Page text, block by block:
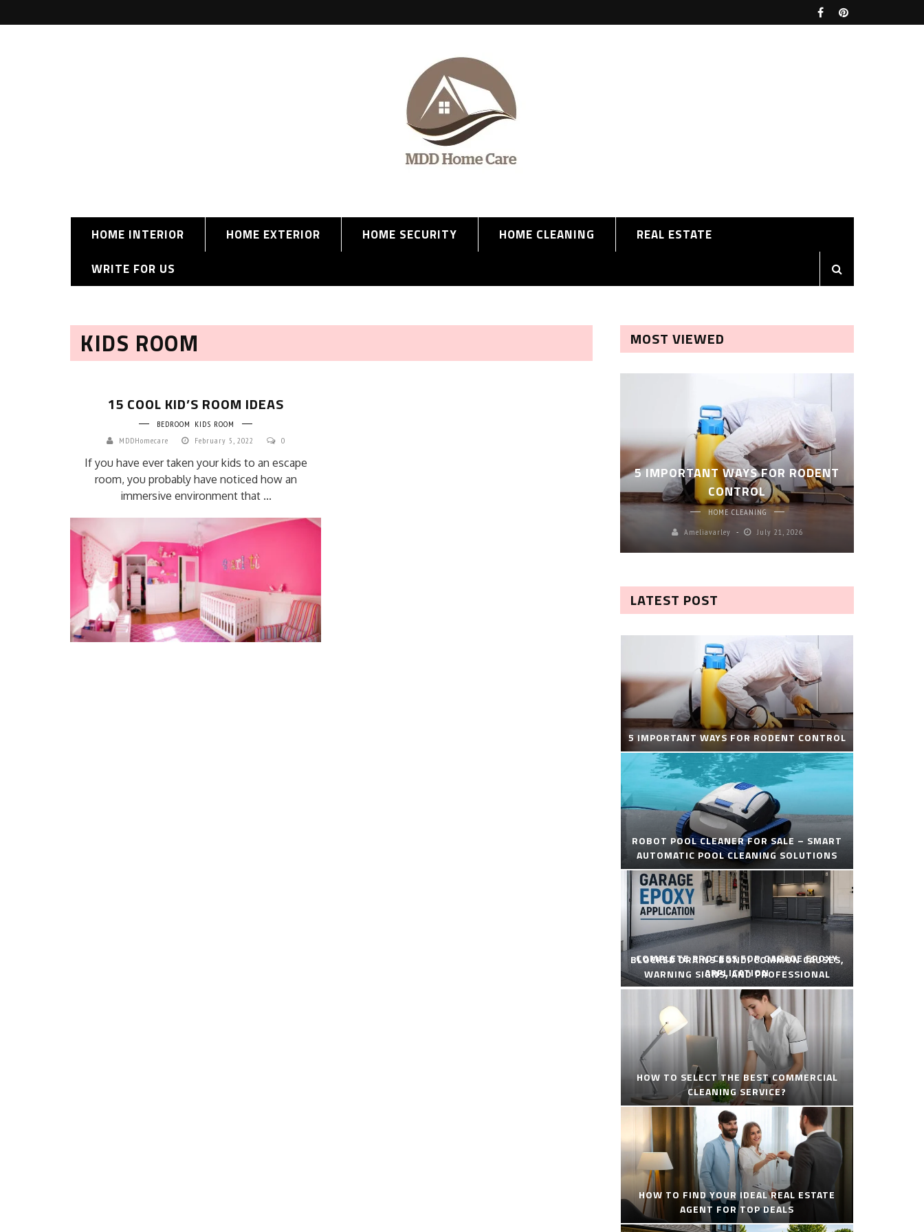
HOME INTERIOR HOME EXTERIOR HOME SECURITY HOME CLEANING
REAL ESTATE
WRITE FOR US
KIDS ROOM
15 COOL KID’S ROOM IDEAS
BEDROOM KIDS ROOM
MDDHomecare
February 5, 2022 0
If you have ever taken your kids to an escape
room, you probably have noticed how an
immersive environment that ...
MOST VIEWED
5 IMPORTANT WAYS FOR RODENT
CONTROL
HOME CLEANING
Ameliavarley
July 21, 2026
LATEST POST
5 IMPORTANT WAYS FOR RODENT CONTROL
ROBOT POOL CLEANER FOR SALE – SMART
AUTOMATIC POOL CLEANING SOLUTIONS
COMPLETE PROCESS FOR GARAGE EPOXY
APPLICATION
BLOCKED DRAINS BONDI COMMON CAUSES,
WARNING SIGNS, AND PROFESSIONAL
SOLUTIONS
HOW TO SELECT THE BEST COMMERCIAL
CLEANING SERVICE?
HOW TO FIND YOUR IDEAL REAL ESTATE
AGENT FOR TOP DEALS